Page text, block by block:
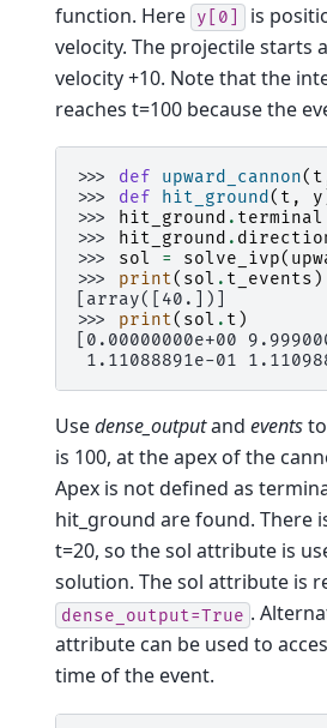
function. Here y[0] is
velocity. The projectile starts
velocity +10. Note that the
reaches t=100 because the
>>> def upward_cannon( t
>>> def hit_ground ( t , y
>>>
hit_ground . terminal
>>>
hit_ground .
>>> sol = solve_ivp(
>>> print( sol . t_events )
[array([40.])]
>>> print( sol . t )
[0.00000000e+00
1.11088891e-01
Usedense_outputand events
is 100, at the apex of the
Apex is not defined as
hit_ground are found. There
t=20, so the sol attribute is
solution. The sol attribute is
dense_output=True .
attribute can be used to
time of the event.